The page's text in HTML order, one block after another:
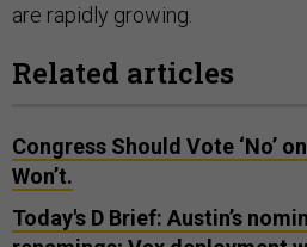
are rapidly growing.
Related articles
Congress Should Vote ‘No’
Won’t.
Today's D Brief: Austin’s